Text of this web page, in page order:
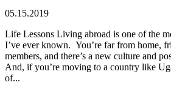
05.15.2019
Life Lessons Living abroad is one of the
I’ve ever known. You’re far from home,
members, and there’s a new culture and
And, if you’re moving to a country like
of...